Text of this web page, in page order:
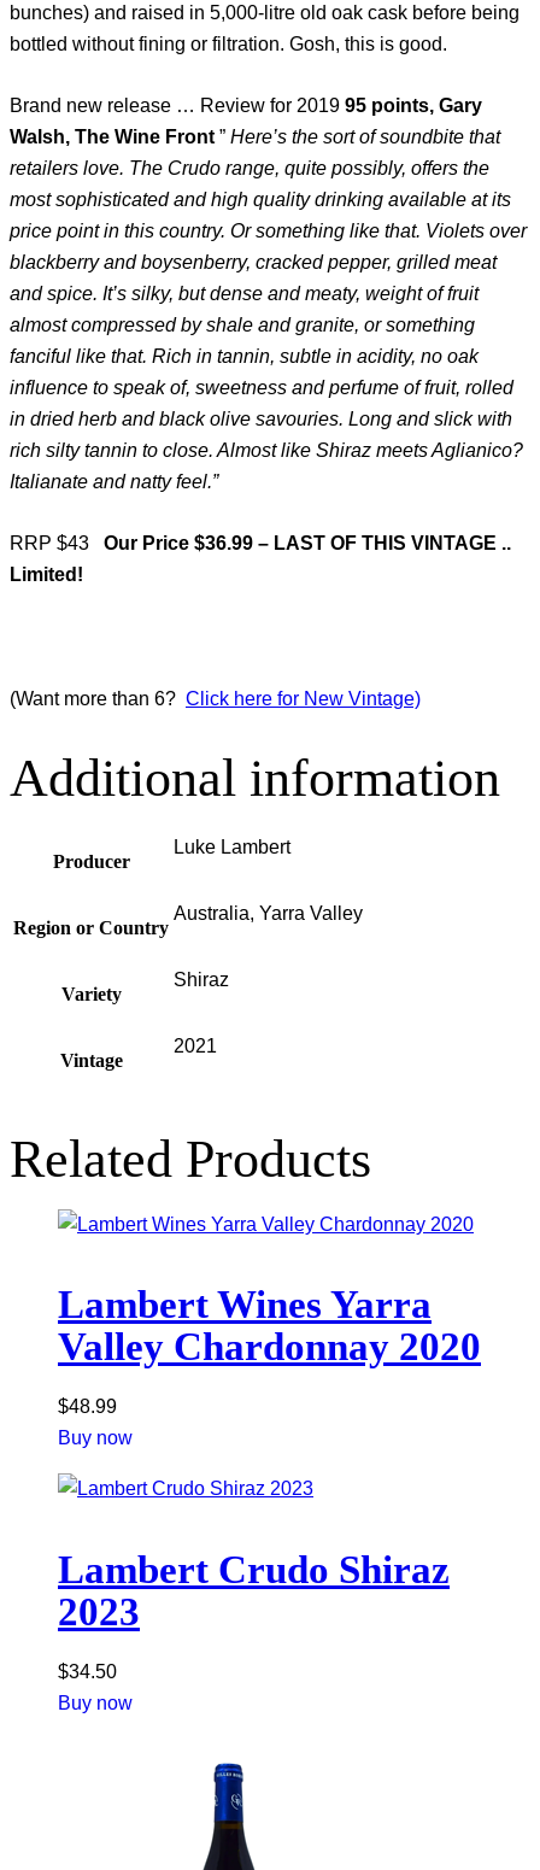
bunches) and raised in 5,000-litre old oak cask before being
bottled without fining or filtration. Gosh, this is good.
Brand new release … Review for 2019 95 points, Gary
Walsh, The Wine Front ” Here’s the sort of soundbite that
retailers love. The Crudo range, quite possibly, offers the
most sophisticated and high quality drinking available at its
price point in this country. Or something like that. Violets over
blackberry and boysenberry, cracked pepper, grilled meat
and spice. It’s silky, but dense and meaty, weight of fruit
almost compressed by shale and granite, or something
fanciful like that. Rich in tannin, subtle in acidity, no oak
influence to speak of, sweetness and perfume of fruit, rolled
in dried herb and black olive savouries. Long and slick with
rich silty tannin to close. Almost like Shiraz meets Aglianico?
Italianate and natty feel.”
RRP $43 Our Price $36.99 – LAST OF THIS VINTAGE ..
Limited!
(Want more than 6? Click here for New Vintage)
Additional information
Producer
Luke Lambert
Region or Country
Australia, Yarra Valley
Variety
Shiraz
Vintage
2021
Related Products
Lambert Wines Yarra
Valley Chardonnay 2020
$48.99
Buy now
Lambert Crudo Shiraz
2023
$34.50
Buy now